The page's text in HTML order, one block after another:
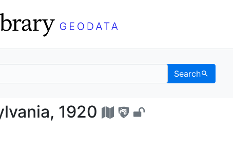
Search
1920 - UC
1920